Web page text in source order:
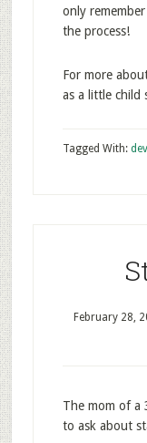
only
the process!
For more
as a little child
Tagged With:
February 28,
The mom of a
to ask about